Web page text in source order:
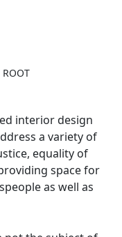
ROOT
interior design
a variety of
equality of
space for
as well as